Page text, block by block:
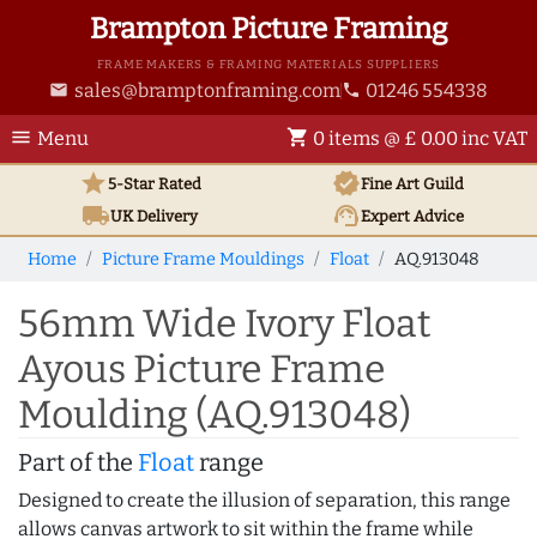
Brampton Picture Framing
FRAME MAKERS & FRAMING MATERIALS SUPPLIERS
email sales@bramptonframing.com phone 01246 554338
menu Menu shopping_cart 0 items @ £ 0.00 inc VAT
star5-Star Rated verifiedFine Art Guild
local_shippingUKDelivery support_agentExpert Advice
Home Picture Frame Mouldings Float AQ.913048
56mm Wide Ivory Float
Ayous Picture Frame
Moulding (AQ.913048)
Part of the Floatrange
Designed to create the illusion of separation, this range
allows canvas artwork to sit within the frame while